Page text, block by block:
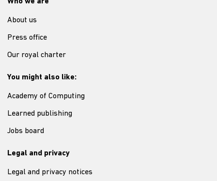
About us
Press office
Our royal charter
You might also like:
Academy of Computing
Learned publishing
Jobs board
Legal and privacy
Legal and privacy notices